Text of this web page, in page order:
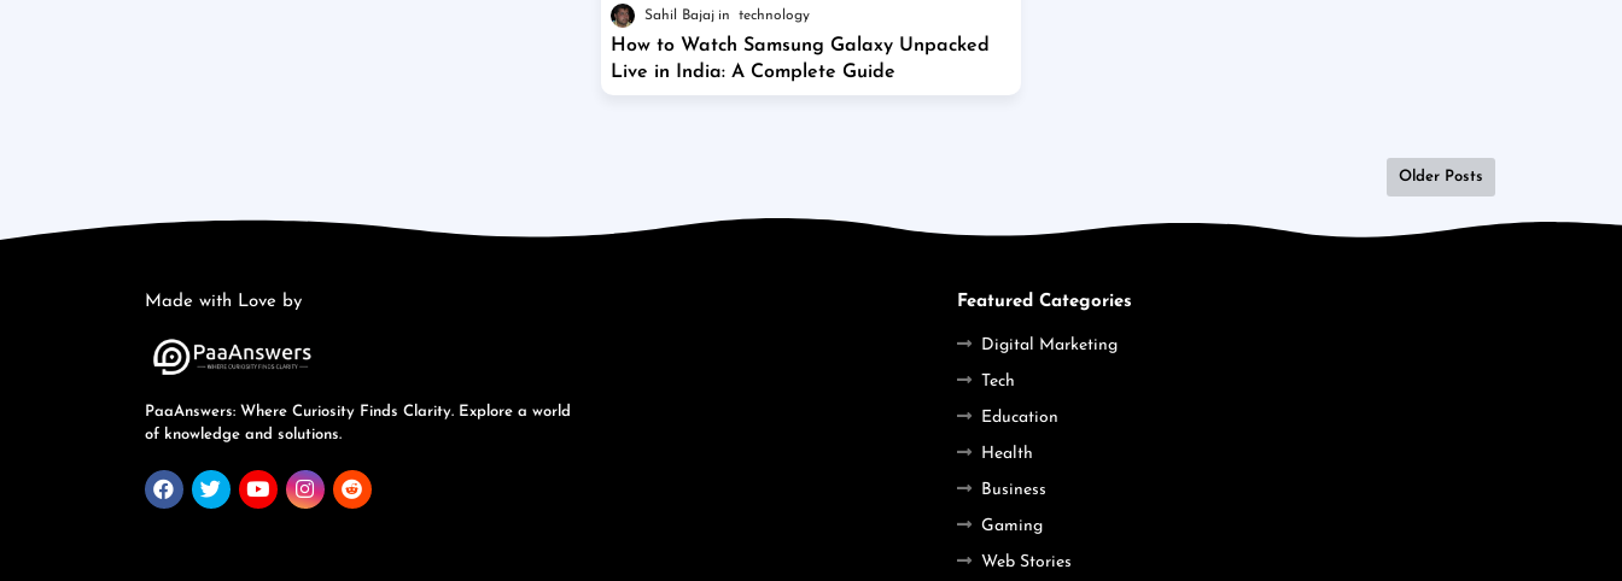
Sahil Bajaj technology
How to Watch Samsung Galaxy Unpacked
Live in India: A Complete Guide
Older Posts
Made with Love by
PaaAnswers: Where Curiosity Finds Clarity. Explore a world
of knowledge and solutions.
Featured Categories
Digital Marketing
Tech
Education
Health
Business
Gaming
Web Stories